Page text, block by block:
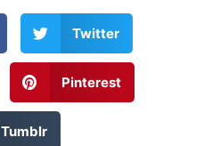
Twitter
Pinterest
Tumblr